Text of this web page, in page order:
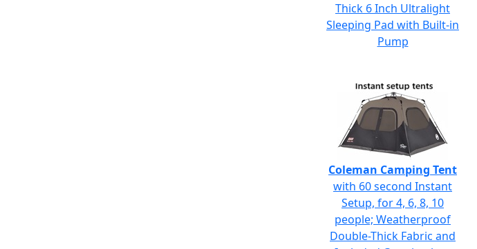
Thick 6 Inch Ultralight
Sleeping Pad with Built-in
Pump
Coleman Camping Tent
with 60 second Instant
Setup, for 4, 6, 8, 10
people; Weatherproof
Double-Thick Fabric and